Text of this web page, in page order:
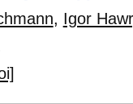
, Igor